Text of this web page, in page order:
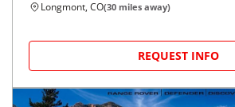
Longmont, CO(30 miles away)
REQUEST INFO